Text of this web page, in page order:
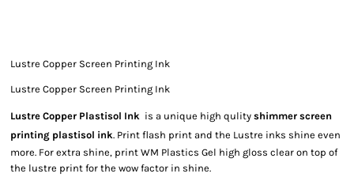
Lustre Copper Screen Printing Ink
Lustre Copper Screen Printing Ink
Lustre Copper Plastisol Ink is a unique high qulity shimmer screen
printing plastisol ink. Print flash print and the Lustre inks shine even
more. For extra shine, print WM Plastics Gel high gloss clear on top of
the lustre print for the wow factor in shine.